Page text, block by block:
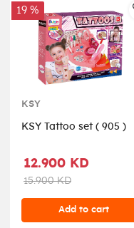
19 %
KSY
KSY Tattoo set ( 905 )
12.900 KD
15.900 KD
Add to cart